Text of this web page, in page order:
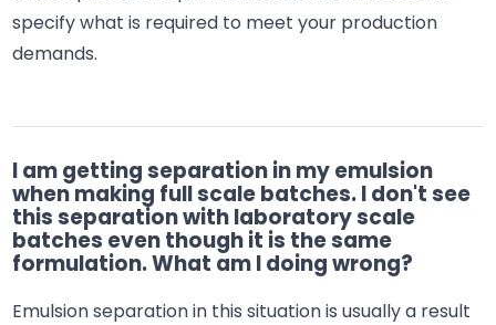
specify what is required to meet your production
demands.
I am getting separation in my emulsion
when making full scale batches. I don't see
this separation with laboratory scale
batches even though it is the same
formulation. What am I doing wrong?
Emulsion separation in this situation is usually a result